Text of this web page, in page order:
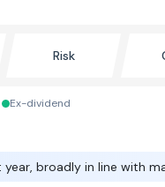
Risk
Ex-dividend
broadly in line with